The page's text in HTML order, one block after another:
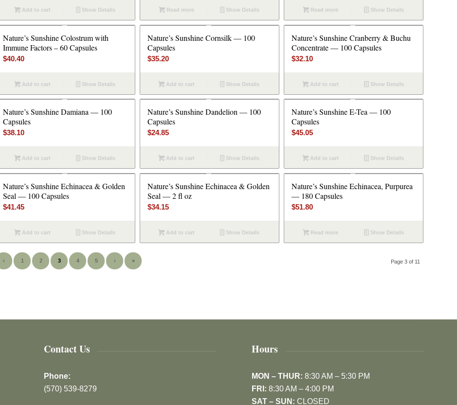
Add to cart Show Details Read more Show Details Read more Show Details
Nature’s Sunshine Colostrum with
Immune Factors – 60 Capsules
$40.40
Add to cart Show Details
Nature’s Sunshine Cornsilk — 100
Capsules
$35.20
Add to cart Show Details
Nature’s Sunshine Cranberry & Buchu
Concentrate — 100 Capsules
$32.10
Add to cart Show Details
Nature’s Sunshine Damiana — 100
Capsules
$38.10
Add to cart Show Details
Nature’s Sunshine Dandelion — 100
Capsules
$24.85
Add to cart Show Details
Nature’s Sunshine E-Tea — 100
Capsules
$45.05
Add to cart Show Details
Nature’s Sunshine Echinacea & Golden
Seal — 100 Capsules
$41.45
Add to cart Show Details
Nature’s Sunshine Echinacea & Golden
Seal — 2 fl oz
$34.15
Add to cart Show Details
Nature’s Sunshine Echinacea, Purpurea
— 180 Capsules
$51.80
Read more Show Details
Page 3 of 11
‹ 1 2 3 4 5 › »
Contact Us
Phone:
(570) 539-8279
Hours
MON – THUR: 8:30 AM – 5:30 PM
FRI: 8:30 AM – 4:00 PM
SAT – SUN: CLOSED